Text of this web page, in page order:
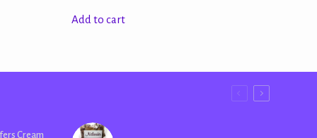
Add to cart
Cream